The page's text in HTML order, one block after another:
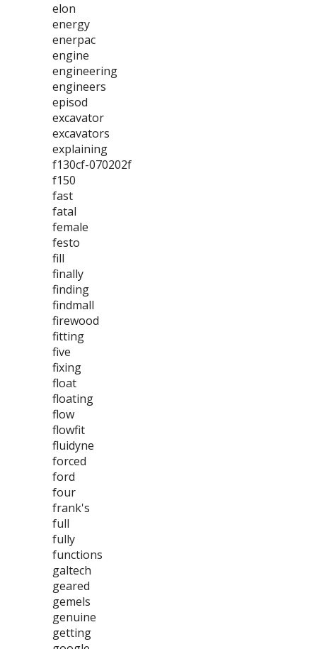
elon
energy
enerpac
engine
engineering
engineers
episod
excavator
excavators
explaining
f130cf-070202f
f150
fast
fatal
female
festo
fill
finally
finding
findmall
firewood
fitting
five
fixing
float
floating
flow
flowfit
fluidyne
forced
ford
four
frank's
full
fully
functions
galtech
geared
gemels
genuine
getting